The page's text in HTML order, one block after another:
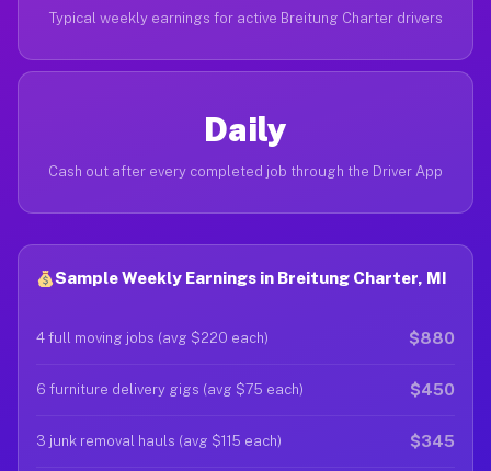
Typical weekly earnings for active Breitung Charter drivers
Daily
Cash out after every completed job through the Driver App
Sample Weekly Earnings in Breitung Charter, MI
4 full moving jobs (avg $220 each) $880
6 furniture delivery gigs (avg $75 each) $450
3 junk removal hauls (avg $115 each) $345